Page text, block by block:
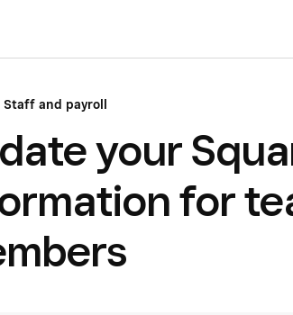
Staff and payroll
your
for